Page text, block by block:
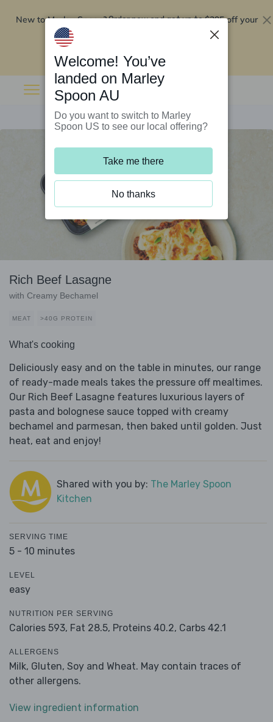
New to Marley Spoon?Order now and get up to$295 off your
Rich Beef Lasagne
with Creamy Bechamel
MEAT >40G PROTEIN
What's cooking
Deliciously easy and on the table in minutes, our range
of ready-made meals takes the pressure off mealtimes.
Our Rich Beef Lasagne features luxurious layers of
pasta and bolognese sauce topped with creamy
bechamel and parmesan, then baked until golden. Just
heat, eat and enjoy!
Shared with you by: The Marley Spoon
Kitchen
SERVING TIME
5 - 10 minutes
LEVEL
easy
NUTRITION PER SERVING
Calories 593, Fat 28.5, Proteins 40.2, Carbs 42.1
ALLERGENS
Milk, Gluten, Soy and Wheat. May contain traces of
other allergens.
View ingredient information
Welcome! You’ve
landed on Marley
Spoon AU
Do you want to switch to Marley
Spoon US to see our local offering?
Take me there
No thanks